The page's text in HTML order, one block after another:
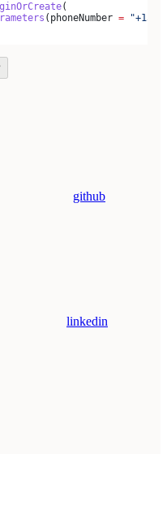
(
(phoneNumber =
github
linkedin